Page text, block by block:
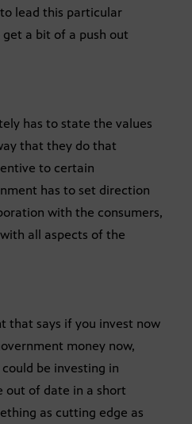
lead this particular
a bit of a push out
has to state the values
that they do that
to certain
has to set direction
with the consumers,
all aspects of the
that says if you invest now
money now,
be investing in
out of date in a short
as cutting edge as